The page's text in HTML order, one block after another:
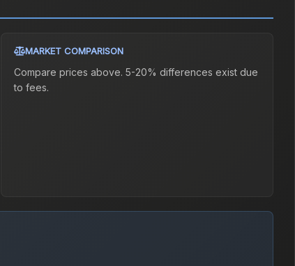
MARKET COMPARISON
Compare prices above. 5-20% differences exist due
to fees.